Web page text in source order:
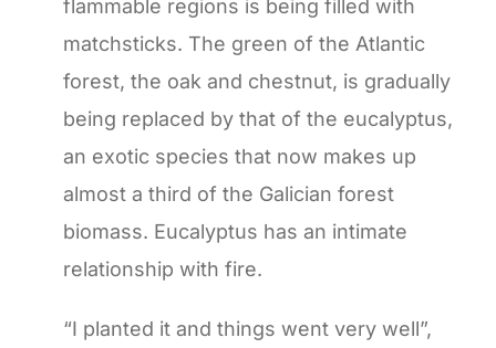
flammable regions is being filled with
matchsticks. The green of the Atlantic
forest, the oak and chestnut, is gradually
being replaced by that of the eucalyptus,
an exotic species that now makes up
almost a third of the Galician forest
biomass. Eucalyptus has an intimate
relationship with fire.
“I planted it and things went very well”,